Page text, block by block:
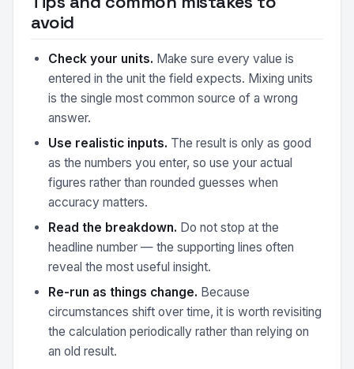
avoid
Check your units. Make sure every value is
entered in the unit the field expects. Mixing units
is the single most common source of a wrong
answer.
Use realistic inputs. The result is only as good
as the numbers you enter, so use your actual
figures rather than rounded guesses when
accuracy matters.
Read the breakdown. Do not stop at the
headline number — the supporting lines often
reveal the most useful insight.
Re-run as things change. Because
circumstances shift over time, it is worth revisiting
the calculation periodically rather than relying on
an old result.